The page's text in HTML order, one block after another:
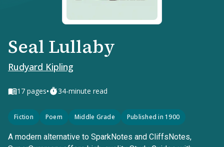
Seal Lullaby
Rudyard Kipling
17 pages• 34-minute read
Fiction Poem Middle Grade Published in 1900
A modern alternative to SparkNotes and CliffsNotes,